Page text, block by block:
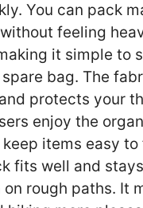
You can pack
feeling
it simple to
bag. The
protects your
enjoy the
items easy to
fits well and stays
on rough paths. It